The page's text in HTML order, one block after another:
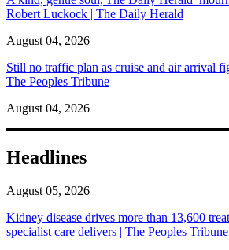
Robert Luckock | The Daily Herald
August 04, 2026
Still no traffic plan as cruise and air arrival
The Peoples Tribune
August 04, 2026
Headlines
August 05, 2026
Kidney disease drives more than 13,600
specialist care delivers | The Peoples Tribune